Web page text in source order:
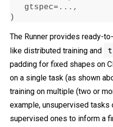
   gtspec
=... ,
)
The Runner provides ready-
like distributed training and
padding for fixed shapes on
on a single task (as shown
training on multiple (two or
example, unsupervised tasks
supervised ones to inform a